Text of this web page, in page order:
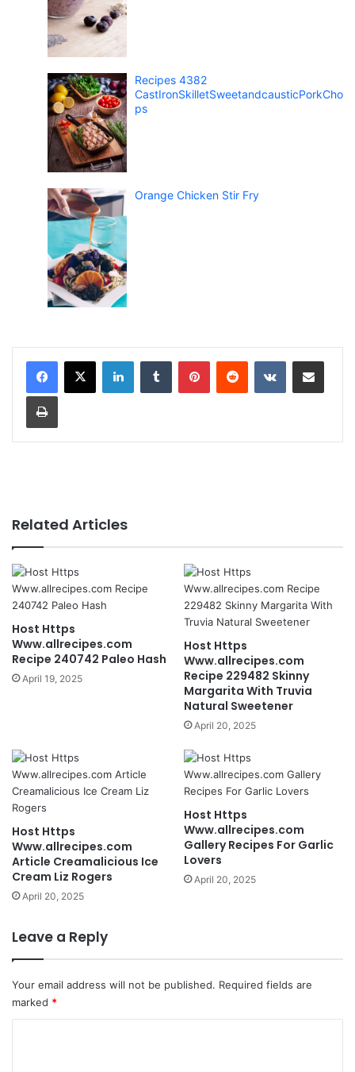
Recipes 4382
CastIronSkilletSweetandcausticPorkCho
ps
Orange Chicken Stir Fry
Related Articles
Host Https
Www.allrecipes.com
Recipe 240742 Paleo Hash
April 19, 2025
Host Https
Www.allrecipes.com
Recipe 229482 Skinny
Margarita With Truvia
Natural Sweetener
April 20, 2025
Host Https
Www.allrecipes.com
Article Creamalicious Ice
Cream Liz Rogers
April 20, 2025
Host Https
Www.allrecipes.com
Gallery Recipes For Garlic
Lovers
April 20, 2025
Leave a Reply
Your email address will not be published. Required fields are
marked *